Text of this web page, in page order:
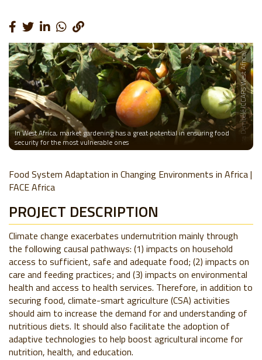
Photo: Dansira Dembélé (CCAFS West Africa)
In West Africa, market gardening has a great potential in ensuring food
security for the most vulnerable ones
Food System Adaptation in Changing Environments in Africa |
FACE Africa
PROJECT DESCRIPTION
Climate change exacerbates undernutrition mainly through
the following causal pathways: (1) impacts on household
access to sufficient, safe and adequate food; (2) impacts on
care and feeding practices; and (3) impacts on environmental
health and access to health services. Therefore, in addition to
securing food, climate-smart agriculture (CSA) activities
should aim to increase the demand for and understanding of
nutritious diets. It should also facilitate the adoption of
adaptive technologies to help boost agricultural income for
nutrition, health, and education.